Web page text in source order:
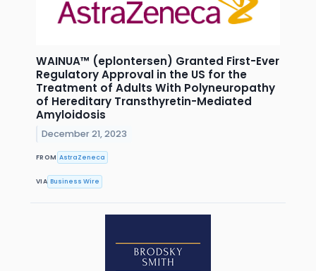
WAINUA™ (eplontersen) Granted First-Ever
Regulatory Approval in the US for the
Treatment of Adults With Polyneuropathy
of Hereditary Transthyretin-Mediated
Amyloidosis
December 21, 2023
FROM AstraZeneca
VIA Business Wire